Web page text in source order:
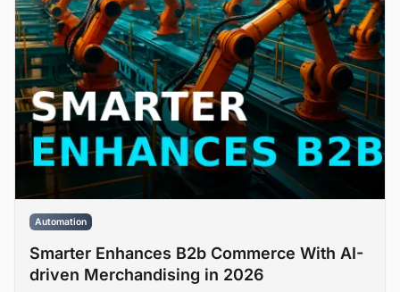
Automation
Smarter Enhances B2b Commerce With AI-
driven Merchandising in 2026